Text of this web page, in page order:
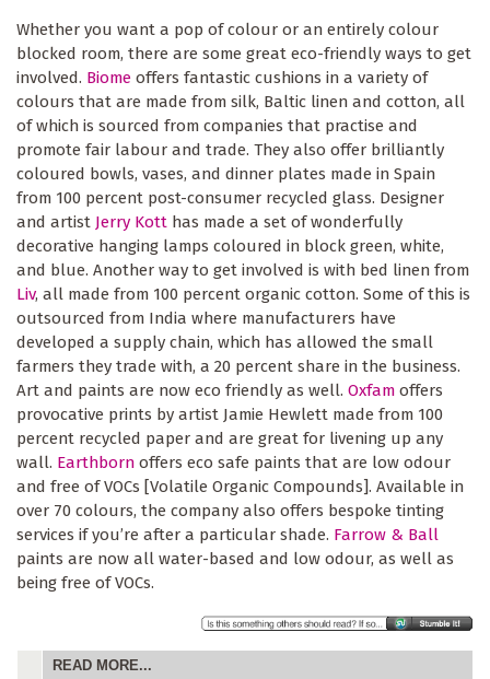
Whether you want a pop of colour or an entirely colour
blocked room, there are some great eco-friendly ways to get
involved. Biome offers fantastic cushions in a variety of
colours that are made from silk, Baltic linen and cotton, all
of which is sourced from companies that practise and
promote fair labour and trade. They also offer brilliantly
coloured bowls, vases, and dinner plates made in Spain
from 100 percent post-consumer recycled glass. Designer
and artist Jerry Kott has made a set of wonderfully
decorative hanging lamps coloured in block green, white,
and blue. Another way to get involved is with bed linen from
Liv, all made from 100 percent organic cotton. Some of this is
outsourced from India where manufacturers have
developed a supply chain, which has allowed the small
farmers they trade with, a 20 percent share in the business.
Art and paints are now eco friendly as well. Oxfam offers
provocative prints by artist Jamie Hewlett made from 100
percent recycled paper and are great for livening up any
wall. Earthborn offers eco safe paints that are low odour
and free of VOCs [Volatile Organic Compounds]. Available in
over 70 colours, the company also offers bespoke tinting
services if you’re after a particular shade. Farrow & Ball
paints are now all water-based and low odour, as well as
being free of VOCs.
READ MORE...